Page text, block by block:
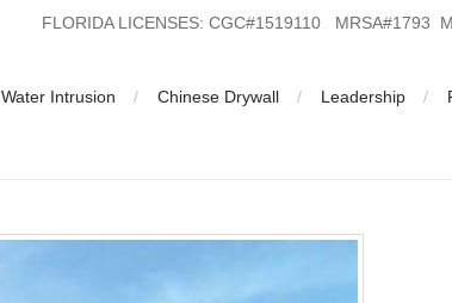
FLORIDA LICENSES: CGC#1519110 MRSA#1793
Water Intrusion Chinese Drywall Leadership